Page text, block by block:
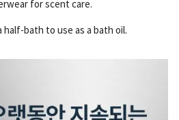
for scent care.
half-bath to use as a bath oil.